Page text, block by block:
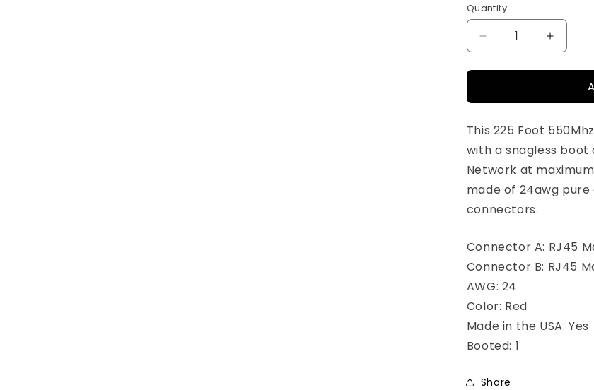
Quantity
Quantity
Decrease
quantity
for
-
Ethernet
Patch
Snagless
Boot
-
Increase
quantity
for
-
Ethernet
Patch
Boot
This 225 Foot
with a snagless boot
Network at
made of 24awg
connectors.
Connector A: RJ45
Connector B: RJ45
AWG: 24
Color: Red
Made in the USA: Yes
Booted: 1
Share